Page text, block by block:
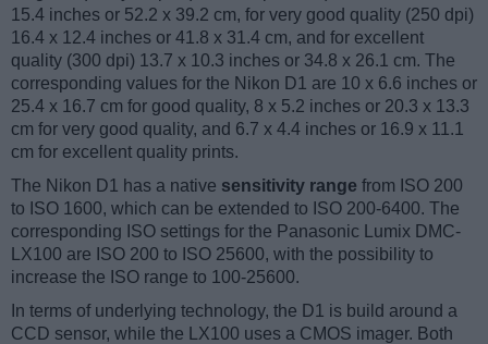
15.4 inches or 52.2 x 39.2 cm, for very good quality (250 dpi)
16.4 x 12.4 inches or 41.8 x 31.4 cm, and for excellent
quality (300 dpi) 13.7 x 10.3 inches or 34.8 x 26.1 cm. The
corresponding values for the Nikon D1 are 10 x 6.6 inches or
25.4 x 16.7 cm for good quality, 8 x 5.2 inches or 20.3 x 13.3
cm for very good quality, and 6.7 x 4.4 inches or 16.9 x 11.1
cm for excellent quality prints.
The Nikon D1 has a native sensitivity range from ISO 200
to ISO 1600, which can be extended to ISO 200-6400. The
corresponding ISO settings for the Panasonic Lumix DMC-
LX100 are ISO 200 to ISO 25600, with the possibility to
increase the ISO range to 100-25600.
In terms of underlying technology, the D1 is build around a
CCD sensor, while the LX100 uses a CMOS imager. Both